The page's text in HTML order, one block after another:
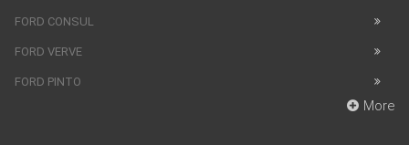
FORD CONSUL
FORD VERVE
FORD PINTO
More